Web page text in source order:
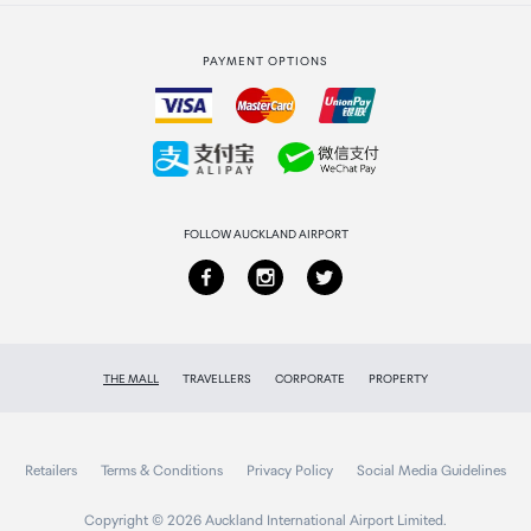
Collecting your order
PAYMENT OPTIONS
FOLLOW AUCKLAND AIRPORT
THE MALL TRAVELLERS CORPORATE PROPERTY
Retailers Terms & Conditions Privacy Policy Social Media Guidelines
Copyright © 2026 Auckland International Airport Limited.